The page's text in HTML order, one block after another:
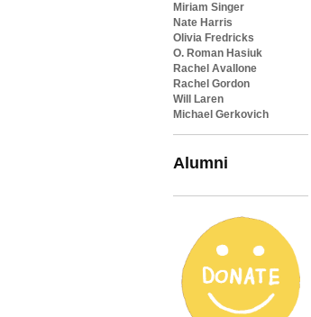
Miriam Singer
Nate Harris
Olivia Fredricks
O. Roman Hasiuk
Rachel Avallone
Rachel Gordon
Will Laren
Michael Gerkovich
Alumni